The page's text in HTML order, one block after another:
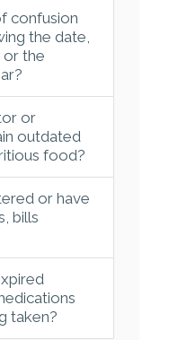
confusion
the date,
or the
or
outdated
food?
or have
bills
taken?